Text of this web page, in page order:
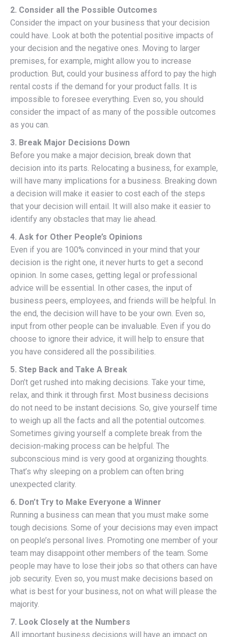
2. Consider all the Possible Outcomes
Consider the impact on your business that your decision
could have. Look at both the potential positive impacts of
your decision and the negative ones. Moving to larger
premises, for example, might allow you to increase
production. But, could your business afford to pay the high
rental costs if the demand for your product falls. It is
impossible to foresee everything. Even so, you should
consider the impact of as many of the possible outcomes
as you can.
3. Break Major Decisions Down
Before you make a major decision, break down that
decision into its parts. Relocating a business, for example,
will have many implications for a business. Breaking down
a decision will make it easier to cost each of the steps
that your decision will entail. It will also make it easier to
identify any obstacles that may lie ahead.
4. Ask for Other People’s Opinions
Even if you are 100% convinced in your mind that your
decision is the right one, it never hurts to get a second
opinion. In some cases, getting legal or professional
advice will be essential. In other cases, the input of
business peers, employees, and friends will be helpful. In
the end, the decision will have to be your own. Even so,
input from other people can be invaluable. Even if you do
choose to ignore their advice, it will help to ensure that
you have considered all the possibilities.
5. Step Back and Take A Break
Don’t get rushed into making decisions. Take your time,
relax, and think it through first. Most business decisions
do not need to be instant decisions. So, give yourself time
to weigh up all the facts and all the potential outcomes.
Sometimes giving yourself a complete break from the
decision-making process can be helpful. The
subconscious mind is very good at organizing thoughts.
That’s why sleeping on a problem can often bring
unexpected clarity.
6. Don’t Try to Make Everyone a Winner
Running a business can mean that you must make some
tough decisions. Some of your decisions may even impact
on people’s personal lives. Promoting one member of your
team may disappoint other members of the team. Some
people may have to lose their jobs so that others can have
job security. Even so, you must make decisions based on
what is best for your business, not on what will please the
majority.
7. Look Closely at the Numbers
All important business decisions will have an impact on